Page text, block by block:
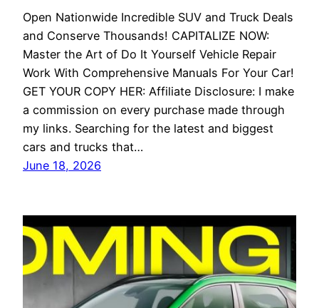
Open Nationwide Incredible SUV and Truck Deals
and Conserve Thousands! CAPITALIZE NOW:
Master the Art of Do It Yourself Vehicle Repair
Work With Comprehensive Manuals For Your Car!
GET YOUR COPY HER: Affiliate Disclosure: I make
a commission on every purchase made through
my links. Searching for the latest and biggest
cars and trucks that…
June 18, 2026